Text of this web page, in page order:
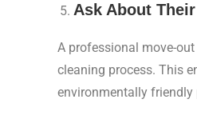
Ask About
A professional move-
cleaning process. This
environmentally